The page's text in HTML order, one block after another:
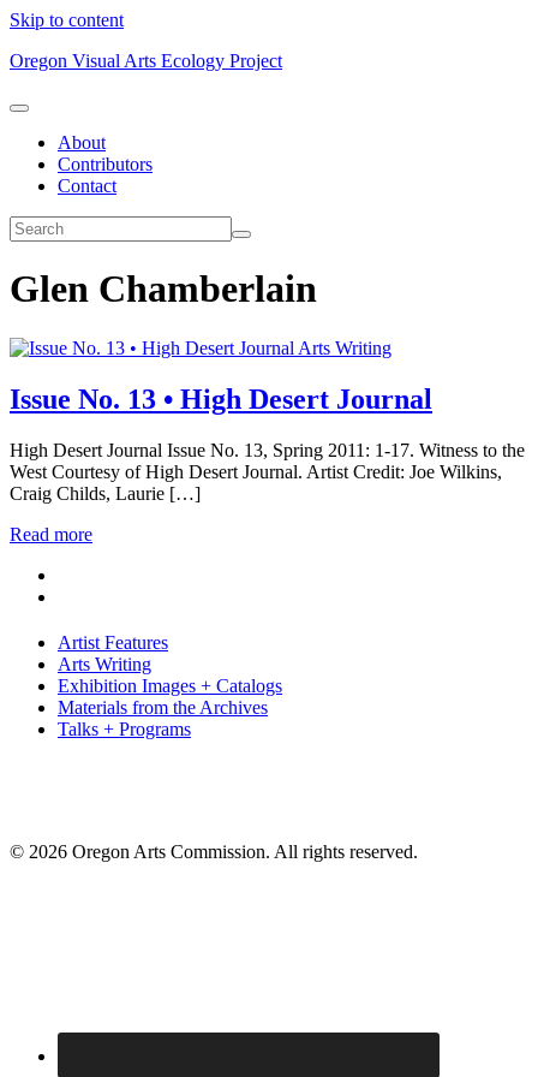
Skip to content
Oregon Visual Arts Ecology Project
About
Contributors
Contact
Glen Chamberlain
Arts Writing
Issue No. 13 • High Desert Journal
High Desert Journal Issue No. 13, Spring 2011: 1-17. Witness to the
West Courtesy of High Desert Journal. Artist Credit: Joe Wilkins,
Craig Childs, Laurie […]
Read more
Artist Features
Arts Writing
Exhibition Images + Catalogs
Materials from the Archives
Talks + Programs
© 2026 Oregon Arts Commission. All rights reserved.